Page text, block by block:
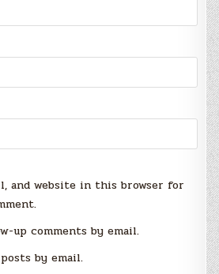
and website in this browser for
up comments by email.
by email.